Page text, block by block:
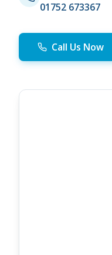
01752 673367
Call Us Now